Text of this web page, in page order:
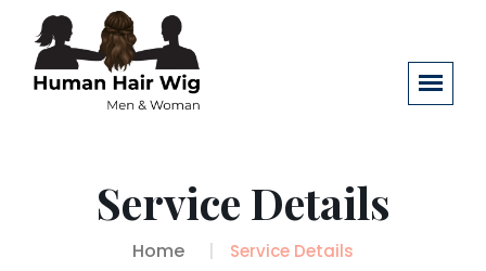
Service Details
Home Service Details